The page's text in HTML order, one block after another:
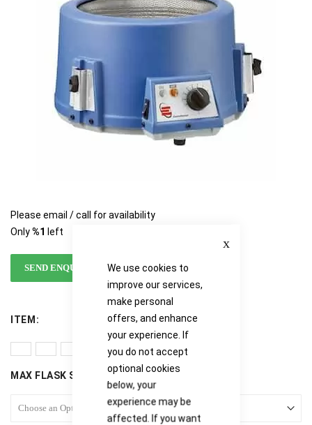
We use cookies to
improve our services,
make personal
offers, and enhance
your experience. If
you do not accept
optional cookies
below, your
experience may be
affected. If you want
Please email / call for availability
Only%1 left
ITEM
MAX FLASK SIZE (ML)
SEND ENQUIRY